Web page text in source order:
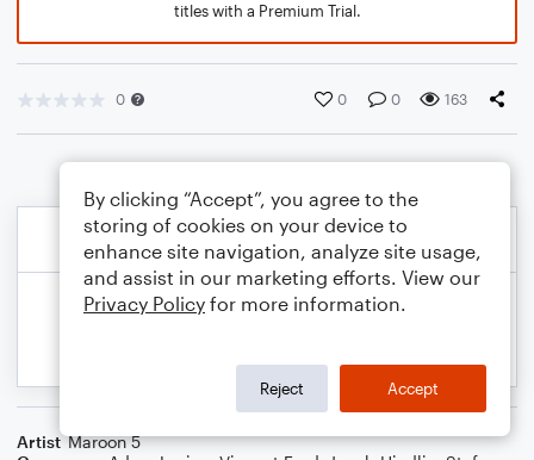
titles with a Premium Trial.
0 0 0 163
Artist Maroon 5
By clicking “Accept”, you agree to the
storing of cookies on your device to
enhance site navigation, analyze site usage,
and assist in our marketing efforts. View our
Privacy Policy for more information.
Reject Accept